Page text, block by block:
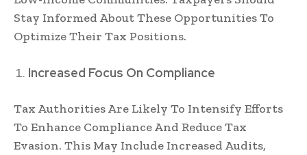
Stay Informed About These Opportunities To
Optimize Their Tax Positions.
Increased Focus On Compliance
Tax Authorities Are Likely To Intensify Efforts
To Enhance Compliance And Reduce Tax
Evasion. This May Include Increased Audits,